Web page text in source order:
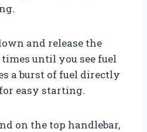
and release the
until you see fuel
a burst of fuel directly
easy starting.
on the top handlebar,